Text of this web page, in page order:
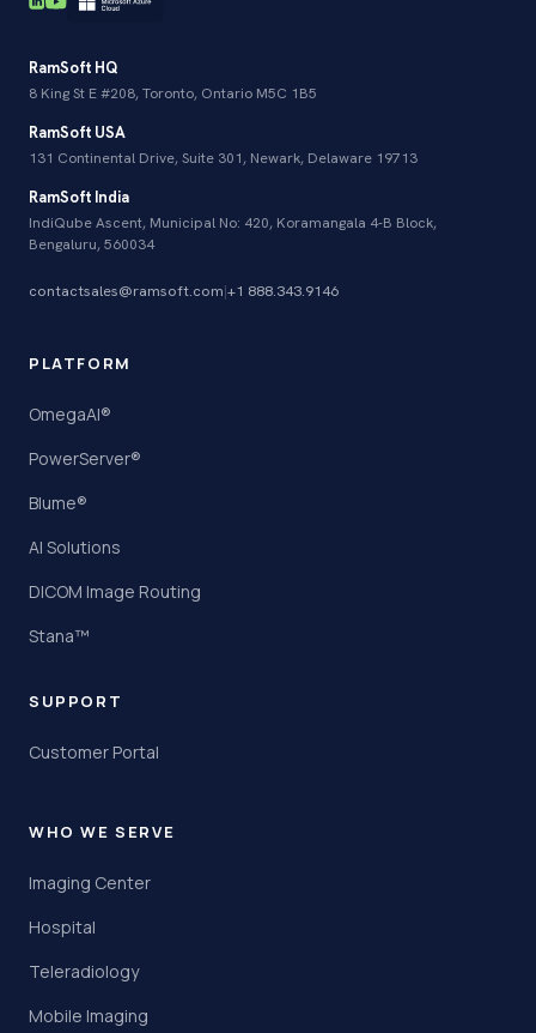
RamSoft HQ
8 King St E #208, Toronto, Ontario M5C 1B5
RamSoft USA
131 Continental Drive, Suite 301, Newark, Delaware 19713
RamSoft India
IndiQube Ascent, Municipal No: 420, Koramangala 4-B Block,
Bengaluru, 560034
contactsales@ramsoft.com|+1 888.343.9146
PLATFORM
OmegaAI®
PowerServer®
Blume®
AI Solutions
DICOM Image Routing
Stana™
SUPPORT
Customer Portal
WHO WE SERVE
Imaging Center
Hospital
Teleradiology
Mobile Imaging